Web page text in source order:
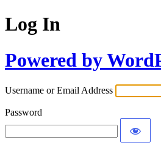
Log In
Powered by
Username or Email Address
Password